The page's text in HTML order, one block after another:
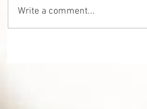
Write a comment...